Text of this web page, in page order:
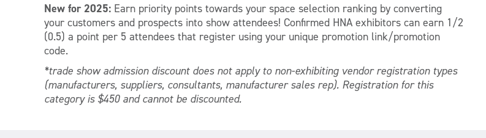
New for 2025: Earn priority points towards your space selection ranking by converting
your customers and prospects into show attendees! Confirmed HNA exhibitors can earn 1/2
(0.5) a point per 5 attendees that register using your unique promotion link/promotion
code.
*trade show admission discount does not apply to non-exhibiting vendor registration types
(manufacturers, suppliers, consultants, manufacturer sales rep). Registration for this
category is $450 and cannot be discounted.